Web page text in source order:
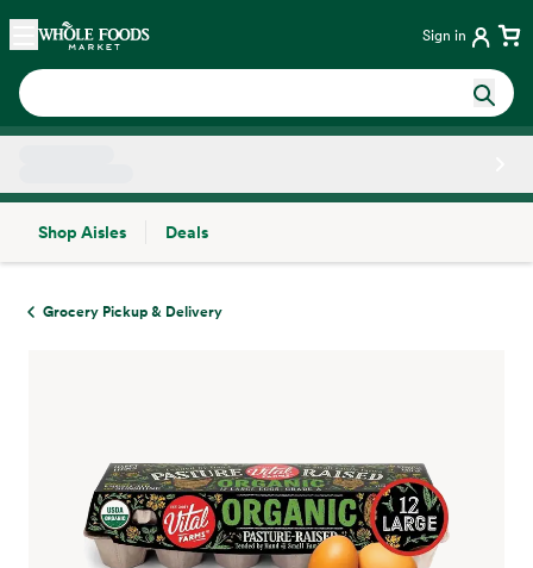
Skip main navigation
Home Sign in
Shop Aisles
Deals
Grocery Pickup & Delivery